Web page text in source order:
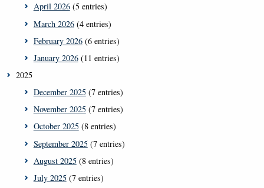
April 2026(5 entries)
March 2026(4 entries)
February 2026(6 entries)
January 2026(11 entries)
2025
December 2025(7 entries)
November 2025(7 entries)
October 2025(8 entries)
September 2025(7 entries)
August 2025(8 entries)
July 2025(7 entries)